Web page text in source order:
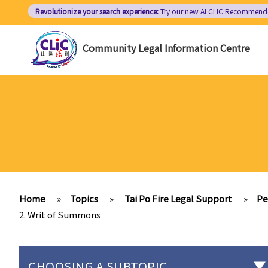
Revolutionize your search experience:Try our new AI CLIC
Community Legal Information Centre
Home » Topics » Tai Po Fire Legal Support »
2. Writ of Summons